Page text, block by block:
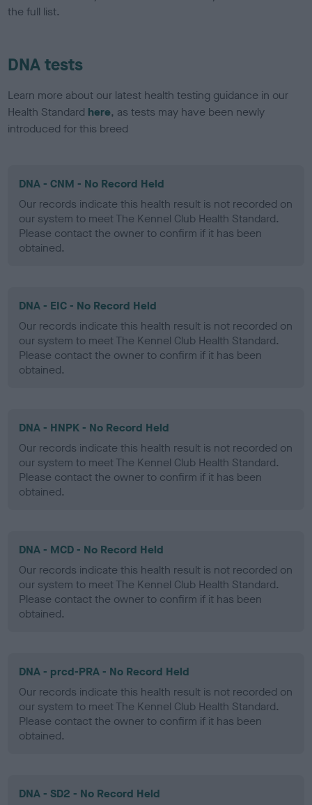
the full list.
DNA tests
Learn more about our latest health testing guidance in our
Health Standard here, as tests may have been newly
introduced for this breed
DNA - CNM - No Record Held
Our records indicate this health result is not recorded on
our system to meet The Kennel Club Health Standard.
Please contact the owner to confirm if it has been
obtained.
DNA - EIC - No Record Held
Our records indicate this health result is not recorded on
our system to meet The Kennel Club Health Standard.
Please contact the owner to confirm if it has been
obtained.
DNA - HNPK - No Record Held
Our records indicate this health result is not recorded on
our system to meet The Kennel Club Health Standard.
Please contact the owner to confirm if it has been
obtained.
DNA - MCD - No Record Held
Our records indicate this health result is not recorded on
our system to meet The Kennel Club Health Standard.
Please contact the owner to confirm if it has been
obtained.
DNA - prcd-PRA - No Record Held
Our records indicate this health result is not recorded on
our system to meet The Kennel Club Health Standard.
Please contact the owner to confirm if it has been
obtained.
DNA - SD2 - No Record Held